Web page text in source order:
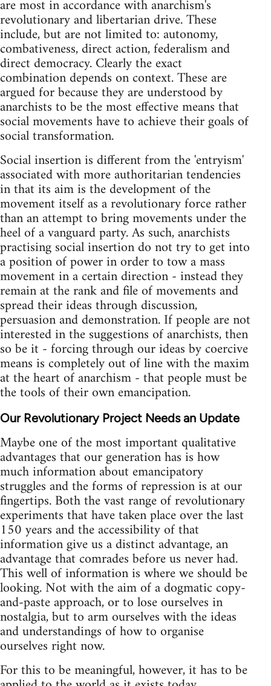
are most in accordance with anarchism's
revolutionary and libertarian drive. These
include, but are not limited to: autonomy,
combativeness, direct action, federalism and
direct democracy. Clearly the exact
combination depends on context. These are
argued for because they are understood by
anarchists to be the most effective means that
social movements have to achieve their goals of
social transformation.
Social insertion is different from the 'entryism'
associated with more authoritarian tendencies
in that its aim is the development of the
movement itself as a revolutionary force rather
than an attempt to bring movements under the
heel of a vanguard party. As such, anarchists
practising social insertion do not try to get into
a position of power in order to tow a mass
movement in a certain direction - instead they
remain at the rank and file of movements and
spread their ideas through discussion,
persuasion and demonstration. If people are not
interested in the suggestions of anarchists, then
so be it - forcing through our ideas by coercive
means is completely out of line with the maxim
at the heart of anarchism - that people must be
the tools of their own emancipation.
Our Revolutionary Project Needs an Update
Maybe one of the most important qualitative
advantages that our generation has is how
much information about emancipatory
struggles and the forms of repression is at our
fingertips. Both the vast range of revolutionary
experiments that have taken place over the last
150 years and the accessibility of that
information give us a distinct advantage, an
advantage that comrades before us never had.
This well of information is where we should be
looking. Not with the aim of a dogmatic copy-
and-paste approach, or to lose ourselves in
nostalgia, but to arm ourselves with the ideas
and understandings of how to organise
ourselves right now.
For this to be meaningful, however, it has to be